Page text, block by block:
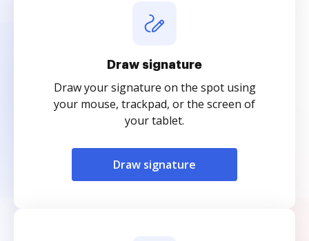
Draw signature
Draw your signature on the spot using
your mouse, trackpad, or the screen of
your tablet.
Draw signature